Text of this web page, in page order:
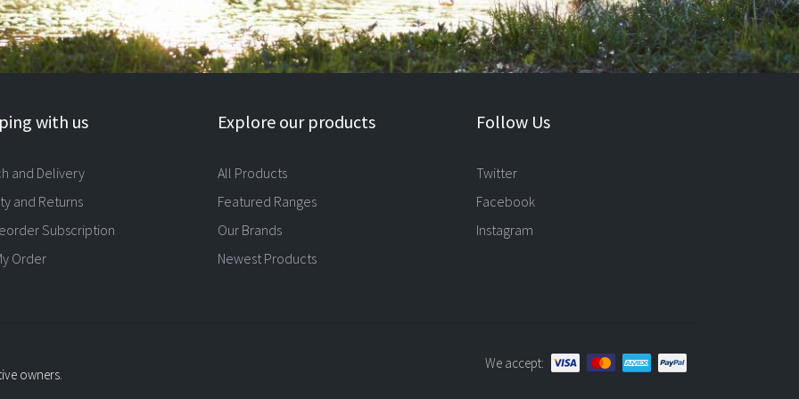
with us
and Delivery
and Returns
Subscription
Order
Explore our products
All Products
Featured Ranges
Our Brands
Newest Products
Follow Us
Twitter
Facebook
Instagram
We accept:
owners.